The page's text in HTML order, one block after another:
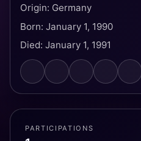
Origin: Germany
Born: January 1, 1990
Died: January 1, 1991
PARTICIPATIONS